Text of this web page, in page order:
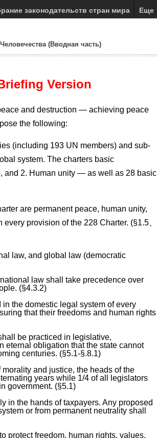
законодательств стран мира Еще
(Вводная часть)
Version
and destruction — achieving peace
the following:
(including 193 UN members) and sub-
system. The charters basic
and 2. Human unity — as well as 28 basic
are permanent peace, human unity,
provision of the 228 Charter. (§1.5、
law, and global law (democratic
law shall take precedence over
(§4.3.2)
the domestic legal system of every
that their freedoms and human rights
be practiced in legislative,
eternal obligation that the state cannot
centuries. (§5.1-§.8.1)
and justice, the heads of the
years while 1/4 of all legislators
government. (§5.1)
in the hands of taxpayers. Any proposed
or from permanent neutrality shall
protect freedom, human rights, values,